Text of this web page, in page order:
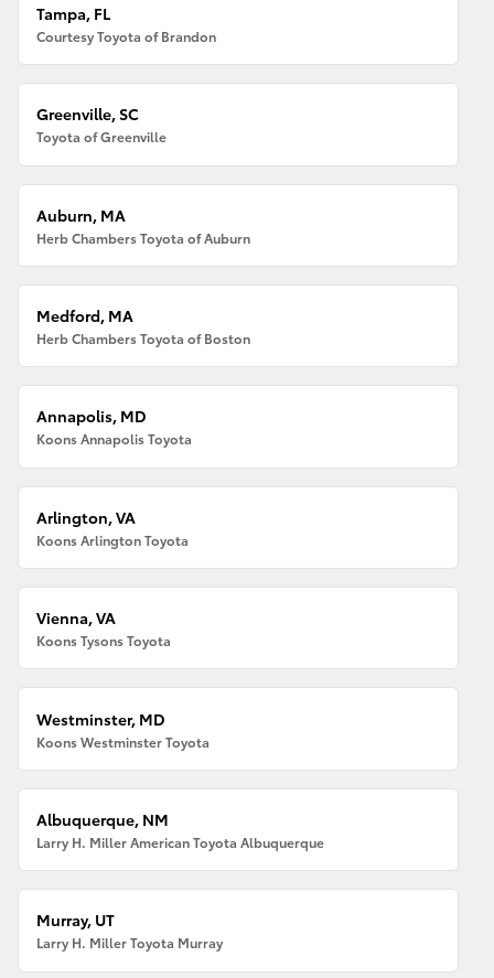
Tampa, FL
Courtesy Toyota of Brandon
Greenville, SC
Toyota of Greenville
Auburn, MA
Herb Chambers Toyota of Auburn
Medford, MA
Herb Chambers Toyota of Boston
Annapolis, MD
Koons Annapolis Toyota
Arlington, VA
Koons Arlington Toyota
Vienna, VA
Koons Tysons Toyota
Westminster, MD
Koons Westminster Toyota
Albuquerque, NM
Larry H. Miller American Toyota Albuquerque
Murray, UT
Larry H. Miller Toyota Murray